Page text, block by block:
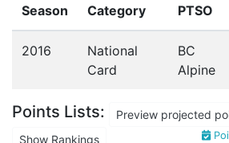
Season Category PTSO
2016
National
Card
BC
Alpine
Points Lists:
Preview projected
Show Rankings